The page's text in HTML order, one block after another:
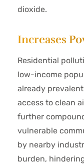
dioxide.
Increases
Residential
low-income
already
access to clean
further
vulnerable
by nearby
burden,